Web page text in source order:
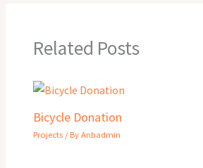
Related Posts
Bicycle Donation
Projects / ByAnbadmin